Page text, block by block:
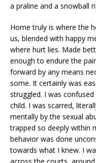
a praline and a snowball
Home truly is where the
us, blended with happy
where hurt lies. Made
enough to endure the
forward by any means
some. It certainly was
struggled. I was
child. I was scarred,
mentally by the sexual
trapped so deeply within
behavior was done
towards what I knew. I
across the courts,